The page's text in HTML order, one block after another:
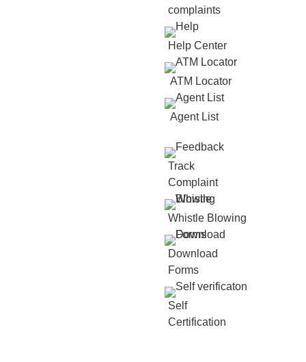
complaints
Help Center
ATM Locator
Agent List
Track
Complaint
Whistle Blowing
Download
Forms
Self
Certification